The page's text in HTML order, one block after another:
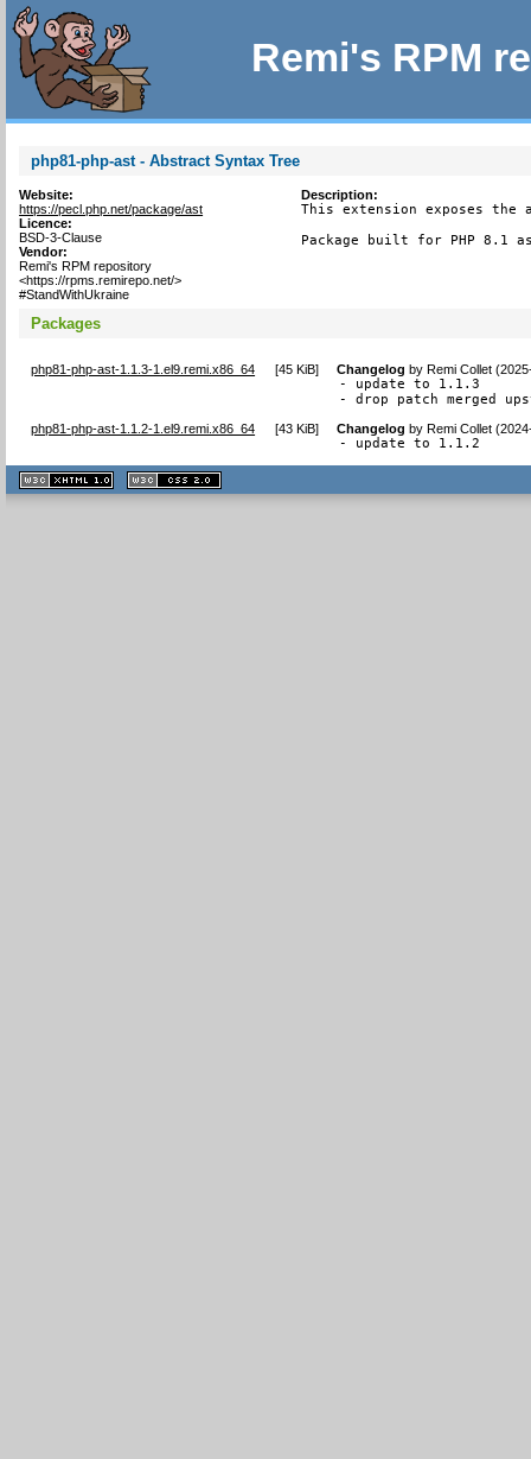
Remi's RPM
php81-php-ast - Abstract Syntax Tree
Website:
https://pecl.php.net/package/ast
Licence:
BSD-3-Clause
Vendor:
Remi's RPM repository
<https://rpms.remirepo.net/>
#StandWithUkraine
Description:
This extension exposes the
Package built for PHP 8.1
Packages
php81-php-ast-1.1.3-1.el9.remi.x86_64 [45 KiB] Changelog byRemi Collet
- update to 1.1.3
- drop patch merged
php81-php-ast-1.1.2-1.el9.remi.x86_64 [43 KiB] Changelog byRemi Collet
- update to 1.1.2
XHTML
1.1 valide
2.0 valide